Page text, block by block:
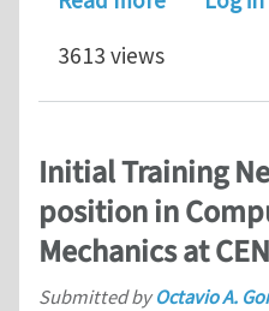
3613 views
Initial Training
position in
Mechanics at
Submitted byOctavio A.